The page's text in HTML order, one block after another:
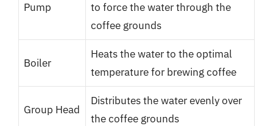
Pump
to force the water through the
coffee grounds
Boiler
Heats the water to the optimal
temperature for brewing coffee
Group Head
Distributes the water evenly over
the coffee grounds